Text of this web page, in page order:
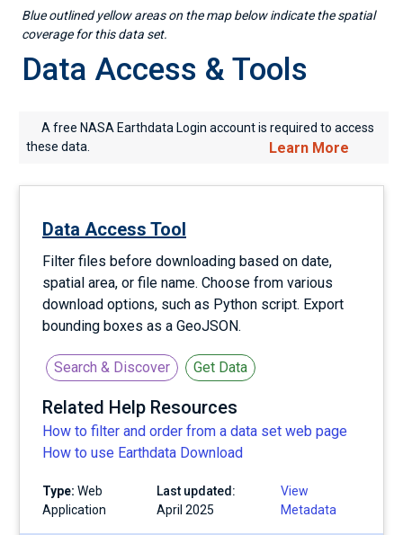
Blue outlined yellow areas on the map below indicate the spatial
coverage for this data set.
Data Access & Tools
A free NASA Earthdata Login account is required to access
these data.
Learn More
Data Access Tool
Filter files before downloading based on date,
spatial area, or file name. Choose from various
download options, such as Python script. Export
bounding boxes as a GeoJSON.
Search & Discover Get Data
Related Help Resources
How to filter and order from a data set web page
How to use Earthdata Download
Type: Web
Application
Last updated:
April 2025
View
Metadata